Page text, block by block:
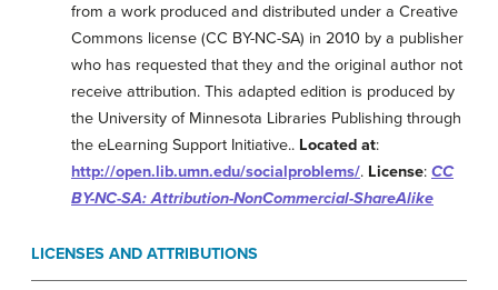
from a work produced and distributed under a Creative
Commons license (CC BY-NC-SA) in 2010 by a publisher
who has requested that they and the original author not
receive attribution. This adapted edition is produced by
the University of Minnesota Libraries Publishing through
the eLearning Support Initiative.. Located at:
http://open.lib.umn.edu/socialproblems/. License: CC
BY-NC-SA: Attribution-NonCommercial-ShareAlike
LICENSES AND ATTRIBUTIONS